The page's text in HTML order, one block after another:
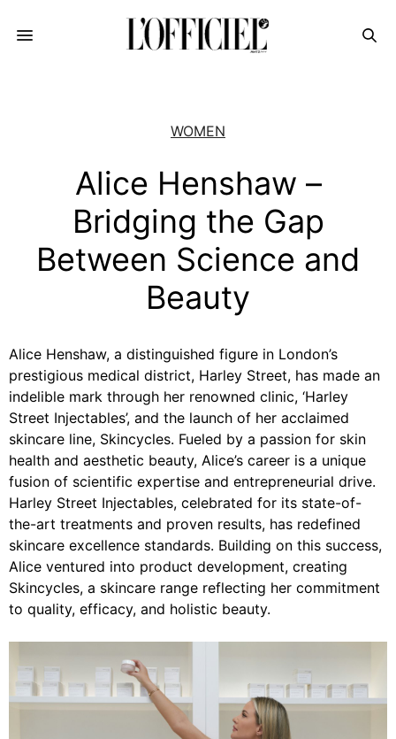
WOMEN
Alice Henshaw –
Bridging the Gap
Between Science and
Beauty
Alice Henshaw, a distinguished figure in London’s
prestigious medical district, Harley Street, has made an
indelible mark through her renowned clinic, ‘Harley
Street Injectables’, and the launch of her acclaimed
skincare line, Skincycles. Fueled by a passion for skin
health and aesthetic beauty, Alice’s career is a unique
fusion of scientific expertise and entrepreneurial drive.
Harley Street Injectables, celebrated for its state-of-
the-art treatments and proven results, has redefined
skincare excellence standards. Building on this success,
Alice ventured into product development, creating
Skincycles, a skincare range reflecting her commitment
to quality, efficacy, and holistic beauty.